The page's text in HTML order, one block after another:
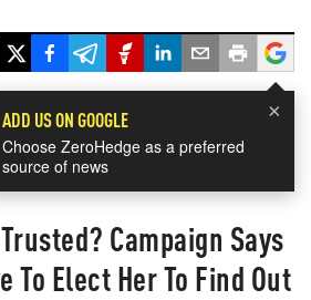
×
ADD US ON GOOGLE
Choose ZeroHedge as a preferred
source of news
Campaign Says
Elect Her To Find Out